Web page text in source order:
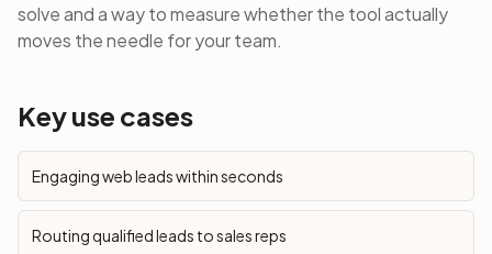
solve and a way to measure whether the tool actually
moves the needle for your team.
Key use cases
Engaging web leads within seconds
Routing qualified leads to sales reps